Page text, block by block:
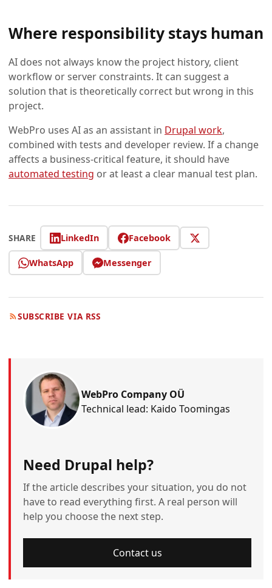
Where responsibility stays human
AI does not always know the project history, client
workflow or server constraints. It can suggest a
solution that is theoretically correct but wrong in this
project.
WebPro uses AI as an assistant in Drupal work,
combined with tests and developer review. If a change
affects a business-critical feature, it should have
automated testing or at least a clear manual test plan.
SHARE LinkedIn Facebook
WhatsApp Messenger
SUBSCRIBE VIA RSS
WebPro Company OÜ
Technical lead: Kaido Toomingas
Need Drupal help?
If the article describes your situation, you do not
have to read everything first. A real person will
help you choose the next step.
Contact us